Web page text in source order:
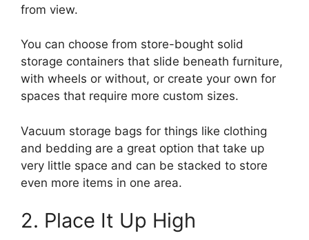
from view.
You can choose from store-bought solid
storage containers that slide beneath furniture,
with wheels or without, or create your own for
spaces that require more custom sizes.
Vacuum storage bags for things like clothing
and bedding are a great option that take up
very little space and can be stacked to store
even more items in one area.
2. Place It Up High